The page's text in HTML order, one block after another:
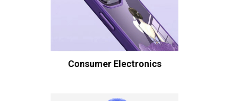
Consumer Electronics